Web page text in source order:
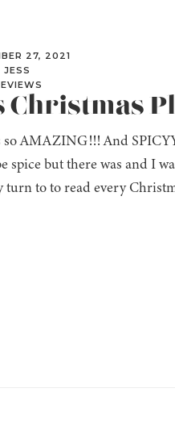
27, 2021
JESS
Christmas
so AMAZING!!! And
spice but there was and I
to to read every